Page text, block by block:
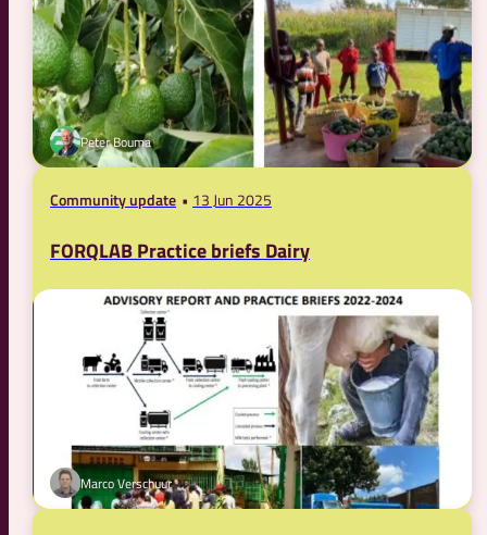
Peter Bouma
Community update 13 Jun 2025
FORQLAB Practice briefs Dairy
Marco Verschuur